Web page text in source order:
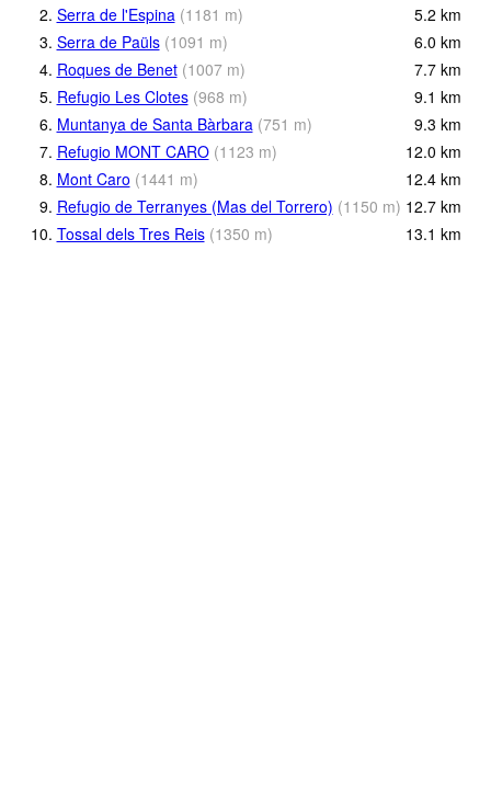
2. Serra de l'Espina (1181 m) 5.2 km
3. Serra de Paüls (1091 m) 6.0 km
4. Roques de Benet (1007 m) 7.7 km
5. Refugio Les Clotes (968 m) 9.1 km
6. Muntanya de Santa Bàrbara (751 m) 9.3 km
7. Refugio MONT CARO (1123 m) 12.0 km
8. Mont Caro (1441 m) 12.4 km
9. Refugio de Terranyes (Mas del Torrero) (1150 m) 12.7 km
10. Tossal dels Tres Reis (1350 m) 13.1 km